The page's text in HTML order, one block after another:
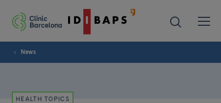
News
HEALTH TOPICS